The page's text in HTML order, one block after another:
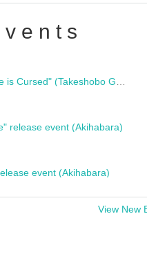
release event (Akihabara)
event (Akihabara)
View New